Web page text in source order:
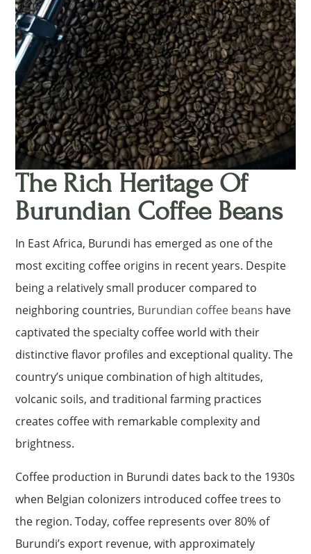
The Rich Heritage Of
Burundian Coffee Beans
In East Africa, Burundi has emerged as one of the
most exciting coffee origins in recent years. Despite
being a relatively small producer compared to
neighboring countries, Burundian coffee beans have
captivated the specialty coffee world with their
distinctive flavor profiles and exceptional quality. The
country’s unique combination of high altitudes,
volcanic soils, and traditional farming practices
creates coffee with remarkable complexity and
brightness.
Coffee production in Burundi dates back to the 1930s
when Belgian colonizers introduced coffee trees to
the region. Today, coffee represents over 80% of
Burundi’s export revenue, with approximately